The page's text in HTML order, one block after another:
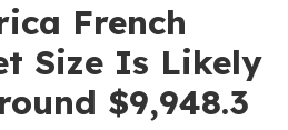
French
Size Is Likely
$9,948.3